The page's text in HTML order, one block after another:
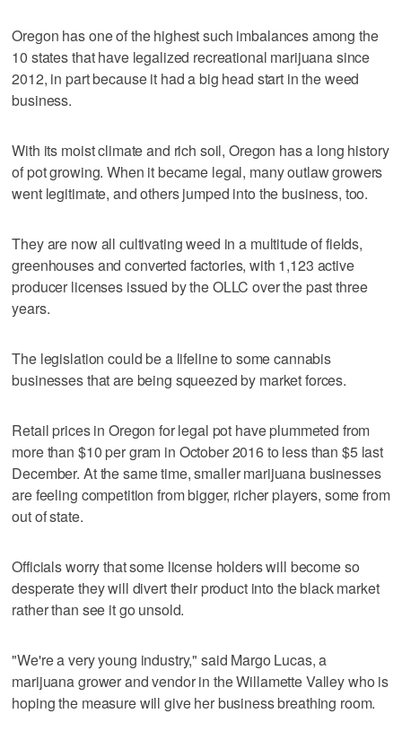
Oregon has one of the highest such imbalances among the
10 states that have legalized recreational marijuana since
2012, in part because it had a big head start in the weed
business.
With its moist climate and rich soil, Oregon has a long history
of pot growing. When it became legal, many outlaw growers
went legitimate, and others jumped into the business, too.
They are now all cultivating weed in a multitude of fields,
greenhouses and converted factories, with 1,123 active
producer licenses issued by the OLLC over the past three
years.
The legislation could be a lifeline to some cannabis
businesses that are being squeezed by market forces.
Retail prices in Oregon for legal pot have plummeted from
more than $10 per gram in October 2016 to less than $5 last
December. At the same time, smaller marijuana businesses
are feeling competition from bigger, richer players, some from
out of state.
Officials worry that some license holders will become so
desperate they will divert their product into the black market
rather than see it go unsold.
"We're a very young industry," said Margo Lucas, a
marijuana grower and vendor in the Willamette Valley who is
hoping the measure will give her business breathing room.